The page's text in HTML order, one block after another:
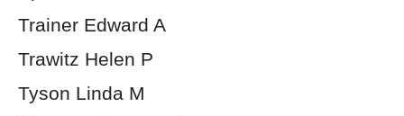
Trainer Edward A
Trawitz Helen P
Tyson Linda M